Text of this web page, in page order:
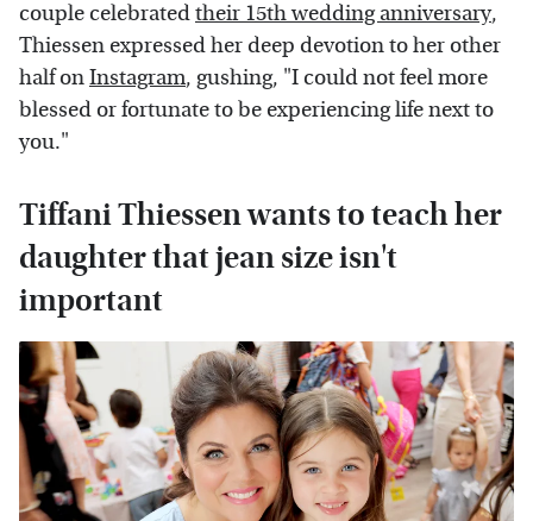
couple celebratedtheir 15th wedding anniversary,
Thiessen expressed her deep devotion to her other
half onInstagram, gushing, "I could not feel more
blessed or fortunate to be experiencing life next to
you."
Tiffani Thiessen wants to teach her
daughter that jean size isn't
important